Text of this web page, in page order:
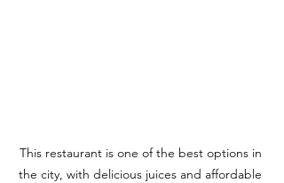
This restaurant is one of the best options in
the city, with delicious juices and affordable